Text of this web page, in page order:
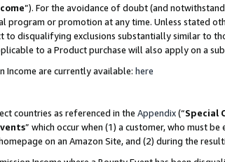
”). For the avoidance of doubt (and
or promotion at any time. Unless stated
to disqualifying exclusions substantially similar to
to a Product purchase will also apply on a
Income are currently available: here
countries as referenced in the Appendix(“Special
” which occur when (1) a customer, who must
on an Amazon Site, and (2) during the